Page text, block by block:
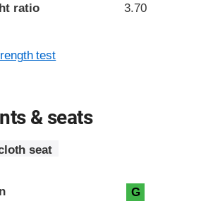
ratio 3.70
test
& seats
seat
G